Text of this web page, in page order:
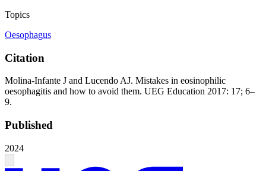
Topics
Oesophagus
Citation
Molina-Infante J and Lucendo AJ. Mistakes in eosinophilic
oesophagitis and how to avoid them. UEG Education 2017: 17; 6–
9.
Published
2024